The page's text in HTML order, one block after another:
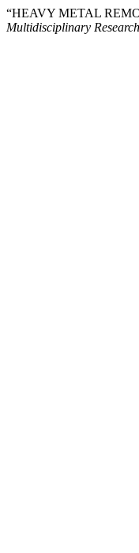
“HEAVY METAL
Multidisciplinary Research